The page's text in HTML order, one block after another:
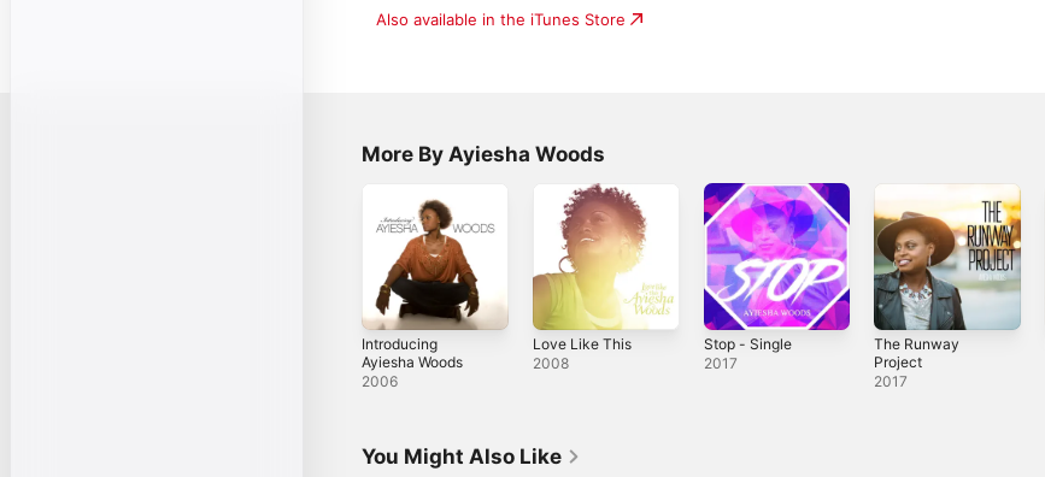
Also available in the iTunes Store
More By Ayiesha Woods
Introducing
Ayiesha Woods
2006
Love Like This
2008
Stop - Single
2017
The Runway
Project
2017
You Might Also Like